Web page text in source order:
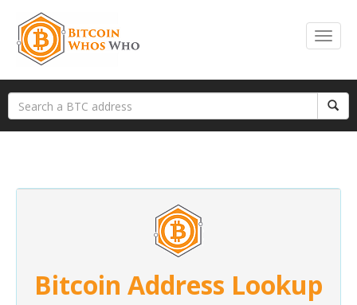
Bitcoin Address Lookup